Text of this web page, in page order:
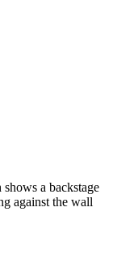
a backstage
against the wall